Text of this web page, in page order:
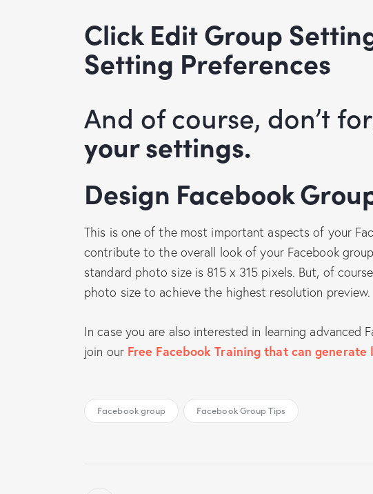
Click Edit Group Settings and Fix Your
Setting Preferences
And of course, don’t
your settings.
Design Facebook
This is one of the most important aspects of your
contribute to the overall look of your Facebook
standard photo size is 815 x 315 pixels. But, of
photo size to achieve the highest resolution preview.
In case you are also interested in learning advanced
join our Free Facebook Training that can
Facebook group Facebook Group Tips